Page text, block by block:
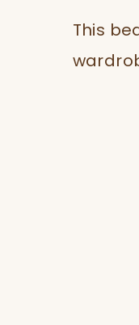
This